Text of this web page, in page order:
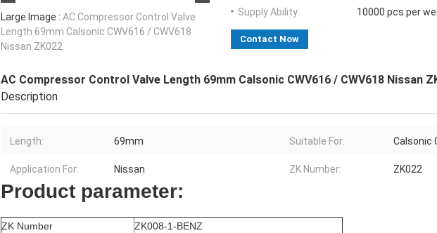
Large Image : AC Compressor Control Valve
Length 69mm Calsonic CWV616 / CWV618
Nissan ZK022
Supply Ability:
10000 pcs per
Contact Now
AC Compressor Control Valve Length 69mm Calsonic CWV616 / CWV618 Nissan
Description
Length: 69mm Suitable For: Calsonic
Application For: Nissan ZK Number: ZK022
Product parameter:
ZK Number
ZK008-1-BENZ